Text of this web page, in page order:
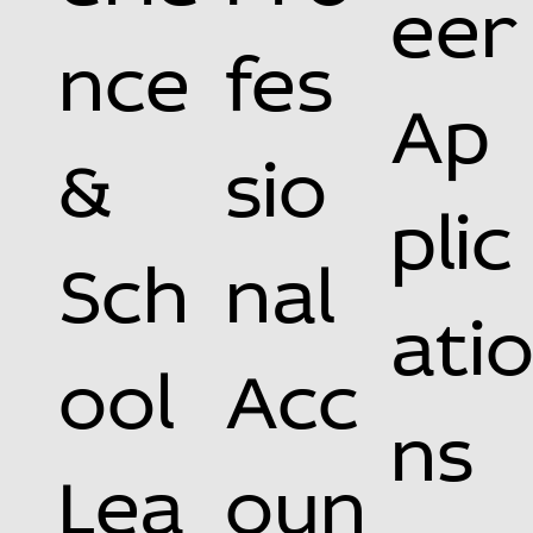
nce
&
Sch
ool
Lea
fes
sio
nal
Acc
oun
Ap
plic
atio
ns